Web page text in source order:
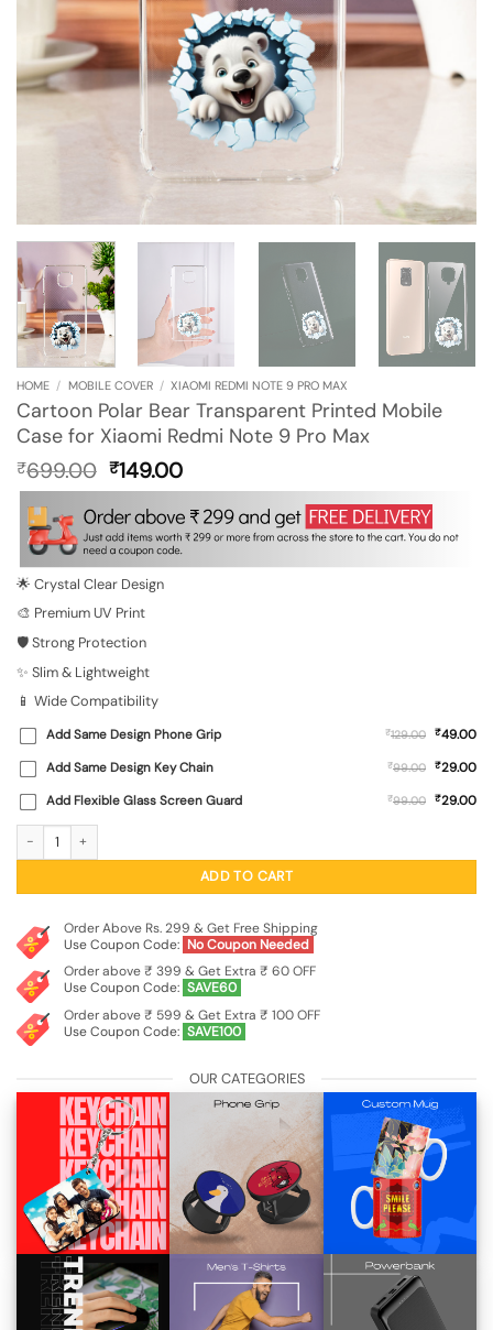
HOME / MOBILE COVER / XIAOMI REDMI NOTE 9 PRO MAX
Cartoon Polar Bear Transparent Printed Mobile
Case for Xiaomi Redmi Note 9 Pro Max
₹699.00 Original
price
was:
₹699.00.
₹149.00Current
price
is:
₹149.00.
🌟 Crystal Clear Design
🎨 Premium UV Print
🛡️ Strong Protection
✨ Slim & Lightweight
📱 Wide Compatibility
Add Same Design Phone Grip ₹129.00 ₹49.00
Add Same Design Key Chain
₹99.00 ₹29.00
Add Flexible Glass Screen Guard
₹99.00 ₹29.00
ADD TO CART
Order Above Rs. 299 & Get Free Shipping
Use Coupon Code: No Coupon Needed
Order above ₹ 399 & Get Extra ₹ 60 OFF
Use Coupon Code: SAVE60
Order above ₹ 599 & Get Extra ₹ 100 OFF
Use Coupon Code: SAVE100
OUR CATEGORIES